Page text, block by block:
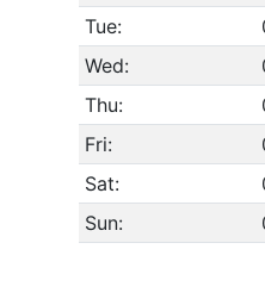
Tue:
Wed:
Thu:
Fri:
Sat:
Sun: